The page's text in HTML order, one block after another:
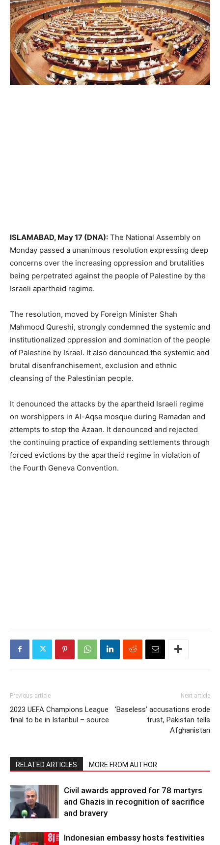
ISLAMABAD, May 17 (DNA): The National Assembly on
Monday passed a unanimous resolution expressing deep
concerns over the increasing oppression and brutalities
being perpetrated against the people of Palestine by the
Israeli apartheid regime.
The resolution, moved by Foreign Minister Shah
Mahmood Qureshi, strongly condemned the systemic and
institutionalized oppression and domination of the people
of Palestine by Israel. It also denounced the systemic and
brutal disenfranchisement, exclusion and ethnic
cleansing of the Palestinian people.
It denounced the attacks by the apartheid Israeli regime
on worshippers in Al-Aqsa mosque during Ramadan and
attempts to stop the Azaan. It denounced and rejected
the continuing practice of expanding settlements through
forced evictions by the apartheid regime in violation of
the Fourth Geneva Convention.
Previous article
2023 UEFA Champions League
final to be in Istanbul – source
Next article
‘Baseless’ accusations erode
trust, Pakistan tells
Afghanistan
RELATED ARTICLES MORE FROM AUTHOR
Civil awards approved for 78 martyrs
and Ghazis in recognition of sacrifice
and bravery
Indonesian embassy hosts festivities